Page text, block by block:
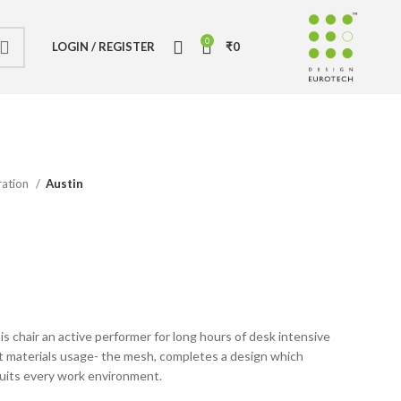
LOGIN / REGISTER 0 ₹0
Austin
chair an active performer for long hours of desk intensive
usage- the mesh, completes a design which
every work environment.